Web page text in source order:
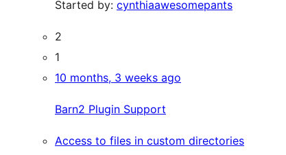
Started by: cynthiaawesomepants
2
1
10 months, 3 weeks ago
Barn2 Plugin Support
Access to files in custom directories